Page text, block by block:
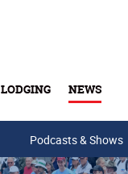
LODGING NEWS
Podcasts & Shows